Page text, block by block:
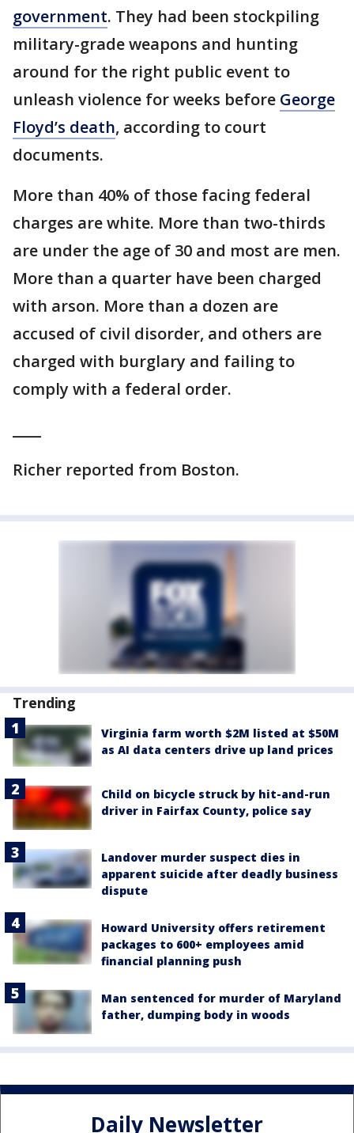
government. They had been stockpiling
military-grade weapons and hunting
around for the right public event to
unleash violence for weeks before George
Floyd’s death, according to court
documents.
More than 40% of those facing federal
charges are white. More than two-thirds
are under the age of 30 and most are men.
More than a quarter have been charged
with arson. More than a dozen are
accused of civil disorder, and others are
charged with burglary and failing to
comply with a federal order.
Richer reported from Boston.
Trending
Virginia farm worth $2M listed at $50M
as AI data centers drive up land prices
Child on bicycle struck by hit-and-run
driver in Fairfax County, police say
Landover murder suspect dies in
apparent suicide after deadly business
dispute
Howard University offers retirement
packages to 600+ employees amid
financial planning push
Man sentenced for murder of Maryland
father, dumping body in woods
Daily Newsletter